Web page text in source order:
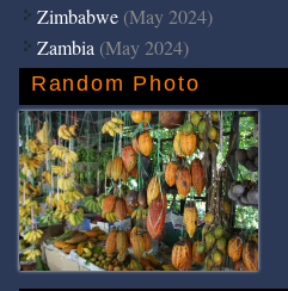
Zimbabwe (May 2024)
Zambia (May 2024)
Random Photo